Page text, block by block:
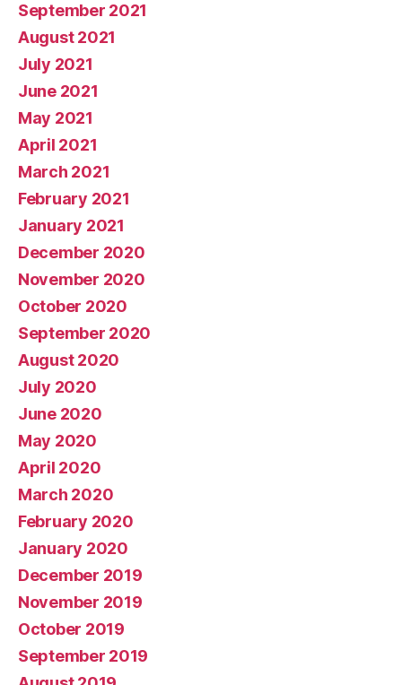
September 2021
August 2021
July 2021
June 2021
May 2021
April 2021
March 2021
February 2021
January 2021
December 2020
November 2020
October 2020
September 2020
August 2020
July 2020
June 2020
May 2020
April 2020
March 2020
February 2020
January 2020
December 2019
November 2019
October 2019
September 2019